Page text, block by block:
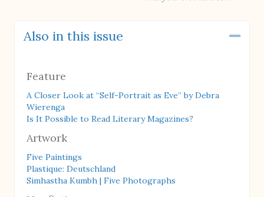
Also in this issue
Feature
A Closer Look at “Self-Portrait as Eve” by Debra
Wierenga
Is It Possible to Read Literary Magazines?
Artwork
Five Paintings
Plastique: Deutschland
Simhastha Kumbh | Five Photographs